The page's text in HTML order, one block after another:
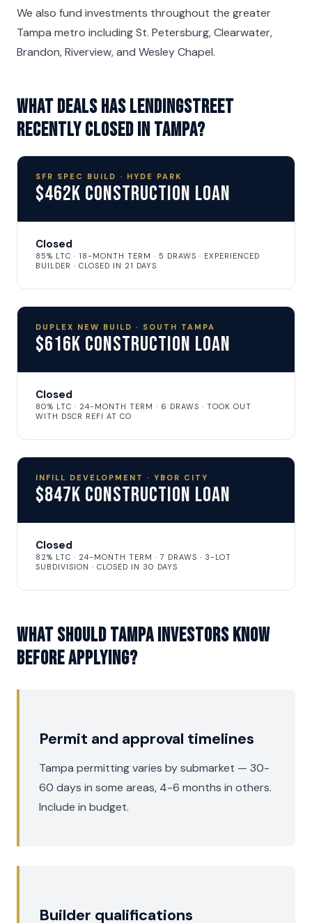
We also fund investments throughout the greater
Tampa metro including St. Petersburg, Clearwater,
Brandon, Riverview, and Wesley Chapel.
What deals has LendingStreet
recently closed in Tampa?
SFR SPEC BUILD · HYDE PARK
$462K Construction Loan
Closed
85% LTC · 18-MONTH TERM · 5 DRAWS · EXPERIENCED
BUILDER · CLOSED IN 21 DAYS
DUPLEX NEW BUILD · SOUTH TAMPA
$616K Construction Loan
Closed
80% LTC · 24-MONTH TERM · 6 DRAWS · TOOK OUT
WITH DSCR REFI AT CO
INFILL DEVELOPMENT · YBOR CITY
$847K Construction Loan
Closed
82% LTC · 24-MONTH TERM · 7 DRAWS · 3-LOT
SUBDIVISION · CLOSED IN 30 DAYS
What should Tampa investors know
before applying?
Permit and approval timelines
Tampa permitting varies by submarket — 30-
60 days in some areas, 4-6 months in others.
Include in budget.
Builder qualifications